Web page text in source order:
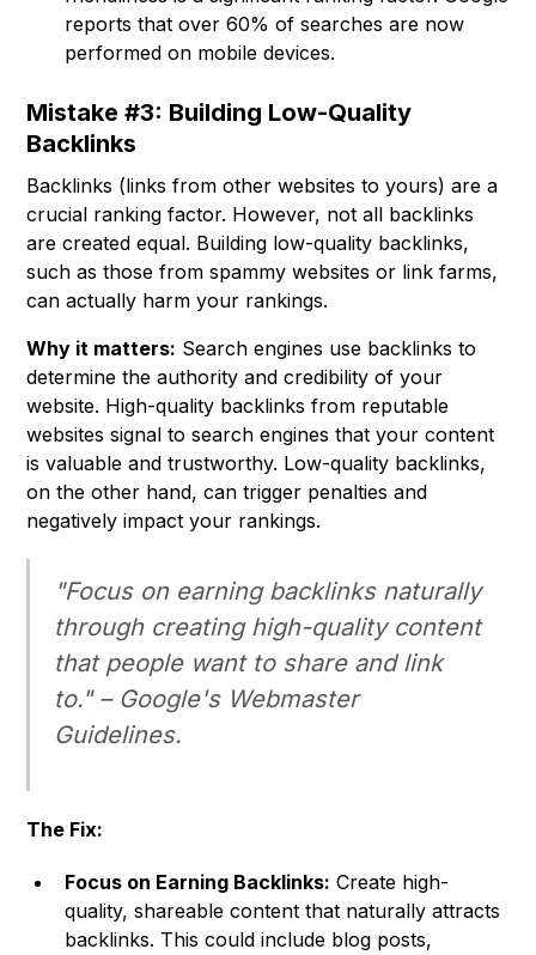
reports that over 60% of searches are now
performed on mobile devices.
Mistake #3: Building Low-Quality
Backlinks
Backlinks (links from other websites to yours) are a
crucial ranking factor. However, not all backlinks
are created equal. Building low-quality backlinks,
such as those from spammy websites or link farms,
can actually harm your rankings.
Why it matters: Search engines use backlinks to
determine the authority and credibility of your
website. High-quality backlinks from reputable
websites signal to search engines that your content
is valuable and trustworthy. Low-quality backlinks,
on the other hand, can trigger penalties and
negatively impact your rankings.
"Focus on earning backlinks naturally
through creating high-quality content
that people want to share and link
to." – Google's Webmaster
Guidelines.
The Fix:
Focus on Earning Backlinks: Create high-
quality, shareable content that naturally attracts
backlinks. This could include blog posts,